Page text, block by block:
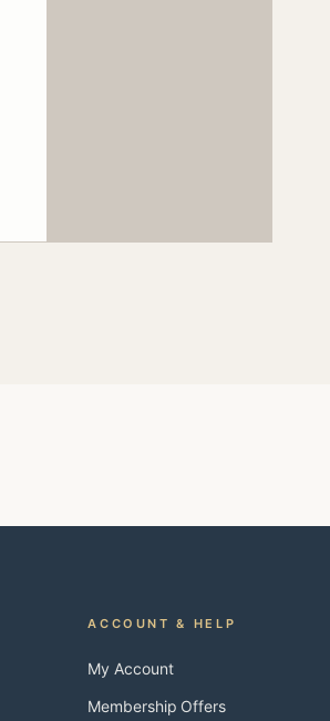
ACCOUNT & HELP
My Account
Membership Offers